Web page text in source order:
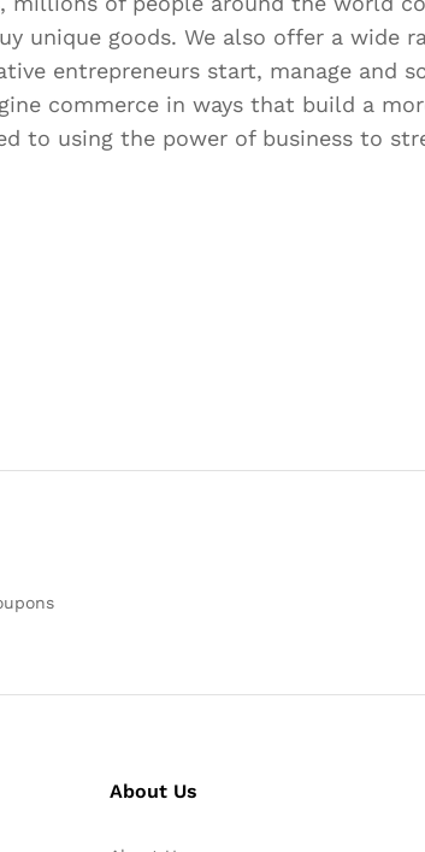
unique goods. We also offer a wide
entrepreneurs start, manage and
commerce in ways that build a
to using the power of business to
About Us